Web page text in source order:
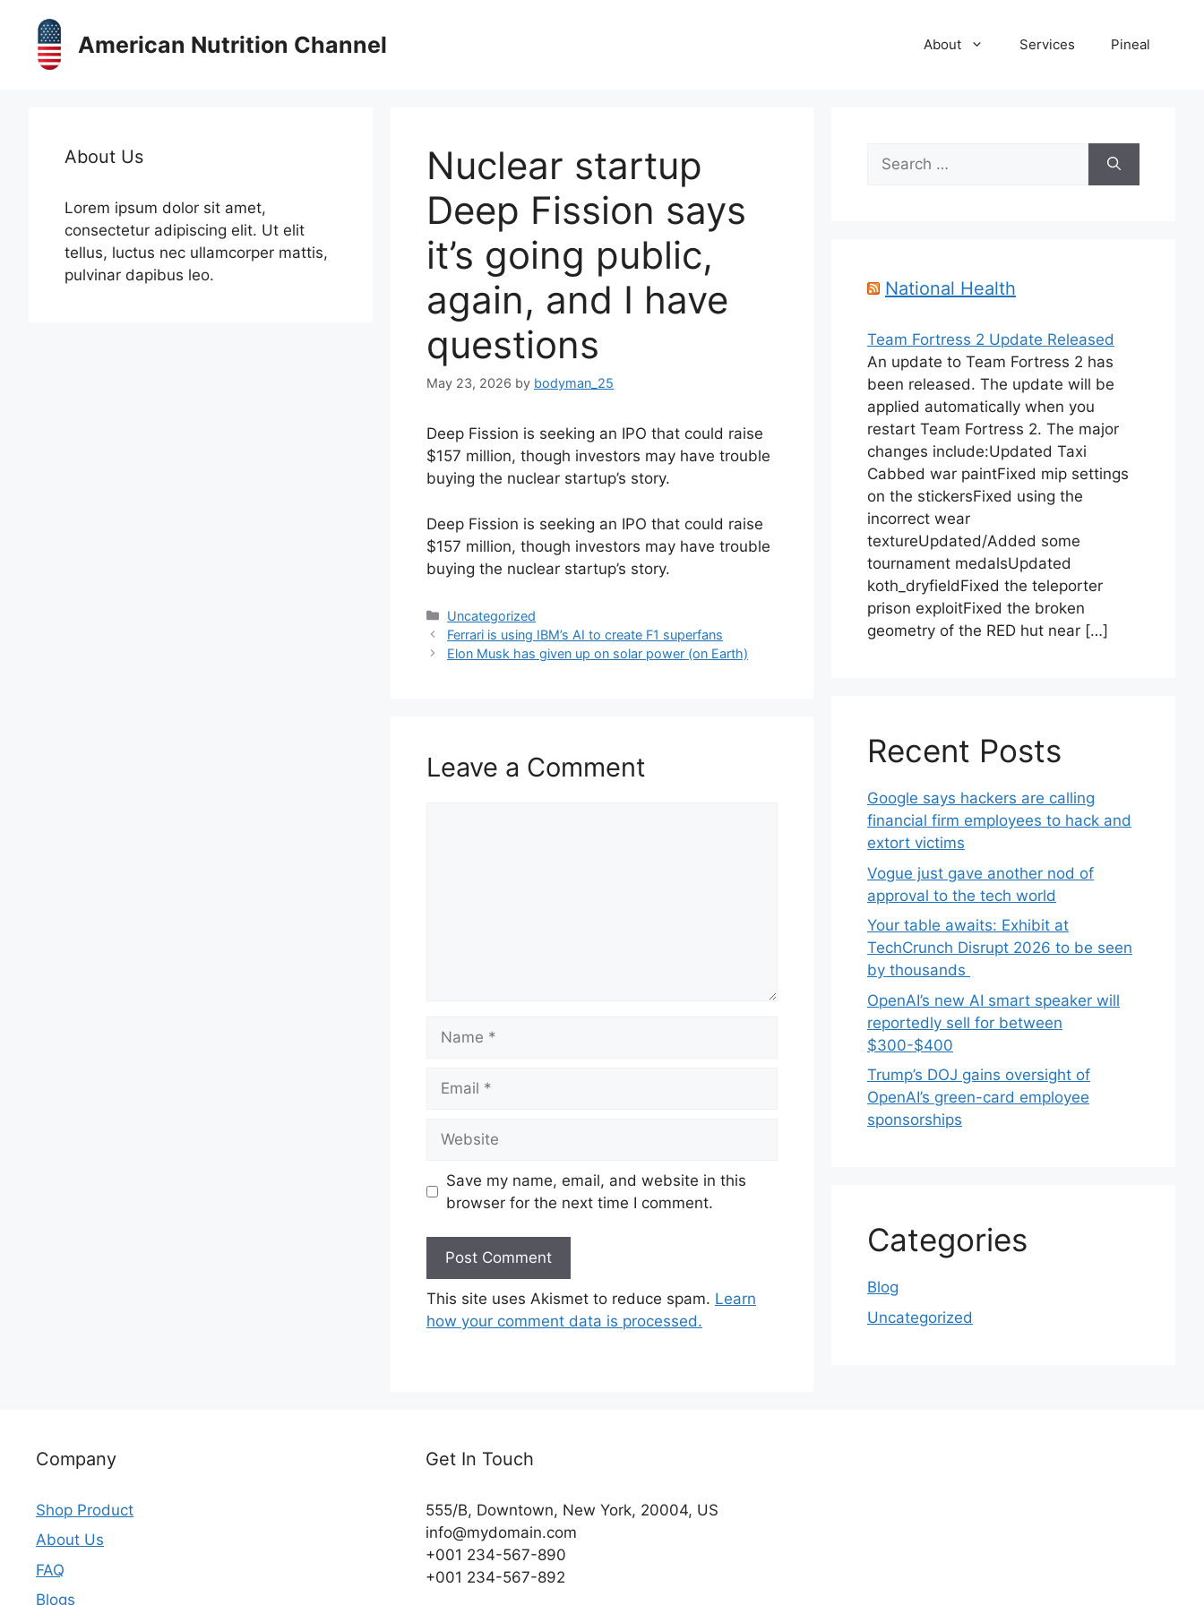
content
American Nutrition Channel About Services Pineal
Nuclear startup
Deep Fission says
it’s going public,
again, and I have
questions
May 23, 2026 by bodyman_25
Deep Fission is seeking an IPO that could raise
$157 million, though investors may have trouble
buying the nuclear startup’s story.
​Deep Fission is seeking an IPO that could raise
$157 million, though investors may have trouble
buying the nuclear startup’s story.
Categories
Uncategorized
Ferrari is using IBM’s AI to create F1 superfans
Elon Musk has given up on solar power (on Earth)
Leave a Comment
Save my name, email, and website in this
browser for the next time I comment.
This site uses Akismet to reduce spam. Learn
how your comment data is processed.
About Us
Lorem ipsum dolor sit amet,
consectetur adipiscing elit. Ut elit
tellus, luctus nec ullamcorper mattis,
pulvinar dapibus leo.
Search
for:
National Health
Team Fortress 2 Update Released
An update to Team Fortress 2 has
been released. The update will be
applied automatically when you
restart Team Fortress 2. The major
changes include:Updated Taxi
Cabbed war paintFixed mip settings
on the stickersFixed using the
incorrect wear
textureUpdated/Added some
tournament medalsUpdated
koth_dryfieldFixed the teleporter
prison exploitFixed the broken
geometry of the RED hut near […]
Recent Posts
Google says hackers are calling
financial firm employees to hack and
extort victims
Vogue just gave another nod of
approval to the tech world
Your table awaits: Exhibit at
TechCrunch Disrupt 2026 to be seen
by thousands
OpenAI’s new AI smart speaker will
reportedly sell for between
$300-$400
Trump’s DOJ gains oversight of
OpenAI’s green-card employee
sponsorships
Categories
Blog
Uncategorized
Company
Shop Product
About Us
FAQ
Blogs
Get In Touch
555/B, Downtown, New York, 20004, US​
info@mydomain.com
+001 234-567-890
+001 234-567-892